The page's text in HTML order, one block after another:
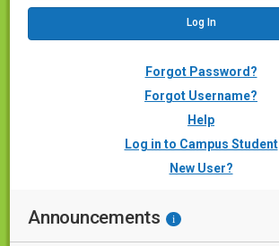
Forgot Password?
Forgot Username?
Help
Log in to Campus Student
New User?
Announcements i